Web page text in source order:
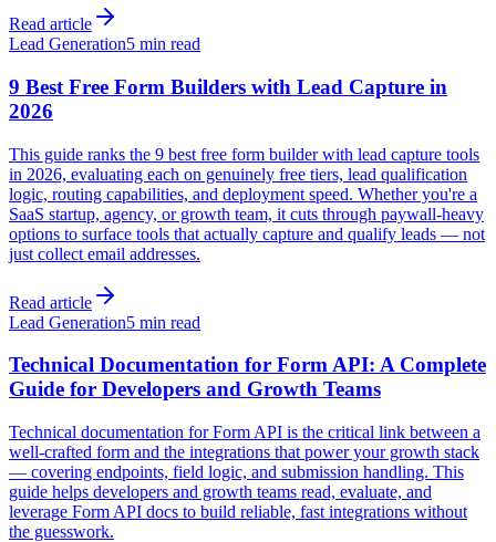
Read article
Lead Generation5 min read
9 Best Free Form Builders with Lead Capture in
2026
This guide ranks the 9 best free form builder with lead capture tools
in 2026, evaluating each on genuinely free tiers, lead qualification
logic, routing capabilities, and deployment speed. Whether you're a
SaaS startup, agency, or growth team, it cuts through paywall-heavy
options to surface tools that actually capture and qualify leads — not
just collect email addresses.
Read article
Lead Generation5 min read
Technical Documentation for Form API: A Complete
Guide for Developers and Growth Teams
Technical documentation for Form API is the critical link between a
well-crafted form and the integrations that power your growth stack
— covering endpoints, field logic, and submission handling. This
guide helps developers and growth teams read, evaluate, and
leverage Form API docs to build reliable, fast integrations without
the guesswork.